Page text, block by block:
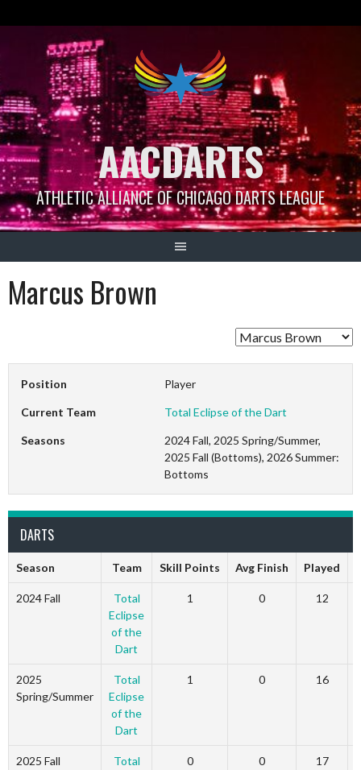
AACDARTS
ATHLETIC ALLIANCE OF CHICAGO DARTS LEAGUE
Marcus Brown
Position Player
Current Team Total Eclipse of the Dart
Seasons
2024 Fall, 2025 Spring/Summer,
2025 Fall (Bottoms), 2026 Summer:
Bottoms
DARTS
Season Team Skill Points Avg Finish Played
2024 Fall
Total
Eclipse
of the
Dart
1 0 12
2025
Spring/Summer
Total
Eclipse
of the
Dart
1 0 16
2025 Fall
Total
0 0 17